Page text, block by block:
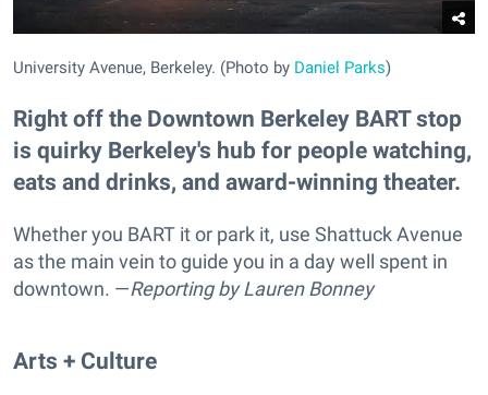
University Avenue, Berkeley. (Photo by Daniel Parks)
Right off the Downtown Berkeley BART stop
is quirky Berkeley's hub for people watching,
eats and drinks, and award-winning theater.
Whether you BART it or park it, use Shattuck Avenue
as the main vein to guide you in a day well spent in
downtown. —Reportingby Lauren Bonney
Arts + Culture